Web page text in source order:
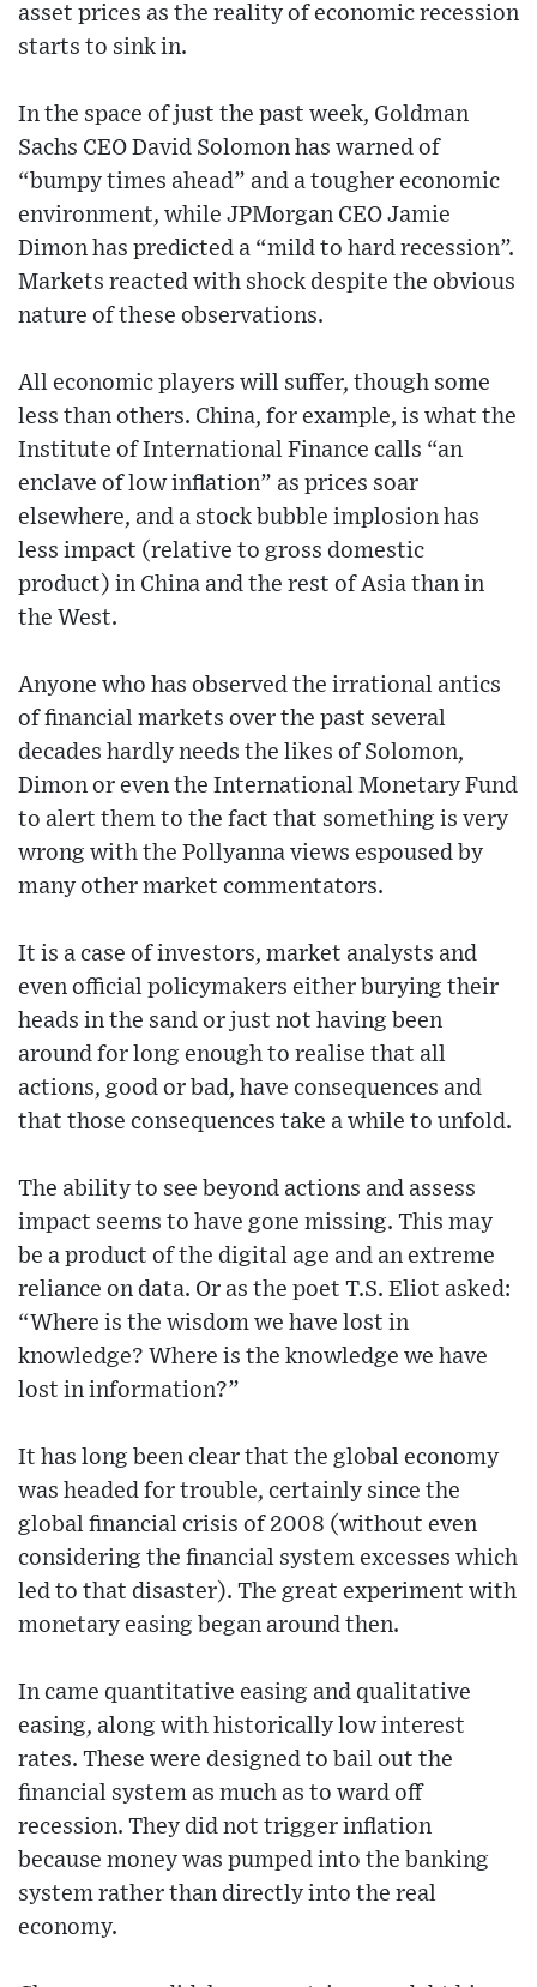
asset prices as the reality of economic recession
starts to sink in.
In the space of just the past week, Goldman
Sachs CEO David Solomon has warned of
“bumpy times ahead” and a tougher economic
environment, while JPMorgan CEO Jamie
Dimon has predicted a “mild to hard recession”.
Markets reacted with shock despite the obvious
nature of these observations.
All economic players will suffer, though some
less than others. China, for example, is what the
Institute of International Finance calls “an
enclave of low inflation” as prices soar
elsewhere, and a stock bubble implosion has
less impact (relative to gross domestic
product) in China and the rest of Asia than in
the West.
Anyone who has observed the irrational antics
of financial markets over the past several
decades hardly needs the likes of Solomon,
Dimon or even the International Monetary Fund
to alert them to the fact that something is very
wrong with the Pollyanna views espoused by
many other market commentators.
It is a case of investors, market analysts and
even official policymakers either burying their
heads in the sand or just not having been
around for long enough to realise that all
actions, good or bad, have consequences and
that those consequences take a while to unfold.
The ability to see beyond actions and assess
impact seems to have gone missing. This may
be a product of the digital age and an extreme
reliance on data. Or as the poet T.S. Eliot asked:
“Where is the wisdom we have lost in
knowledge? Where is the knowledge we have
lost in information?”
It has long been clear that the global economy
was headed for trouble, certainly since the
global financial crisis of 2008 (without even
considering the financial system excesses which
led to that disaster). The great experiment with
monetary easing began around then.
In came quantitative easing and qualitative
easing, along with historically low interest
rates. These were designed to bail out the
financial system as much as to ward off
recession. They did not trigger inflation
because money was pumped into the banking
system rather than directly into the real
economy.